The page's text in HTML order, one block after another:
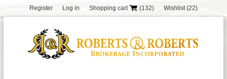
Register Log in Shopping cart (132) Wishlist (22)